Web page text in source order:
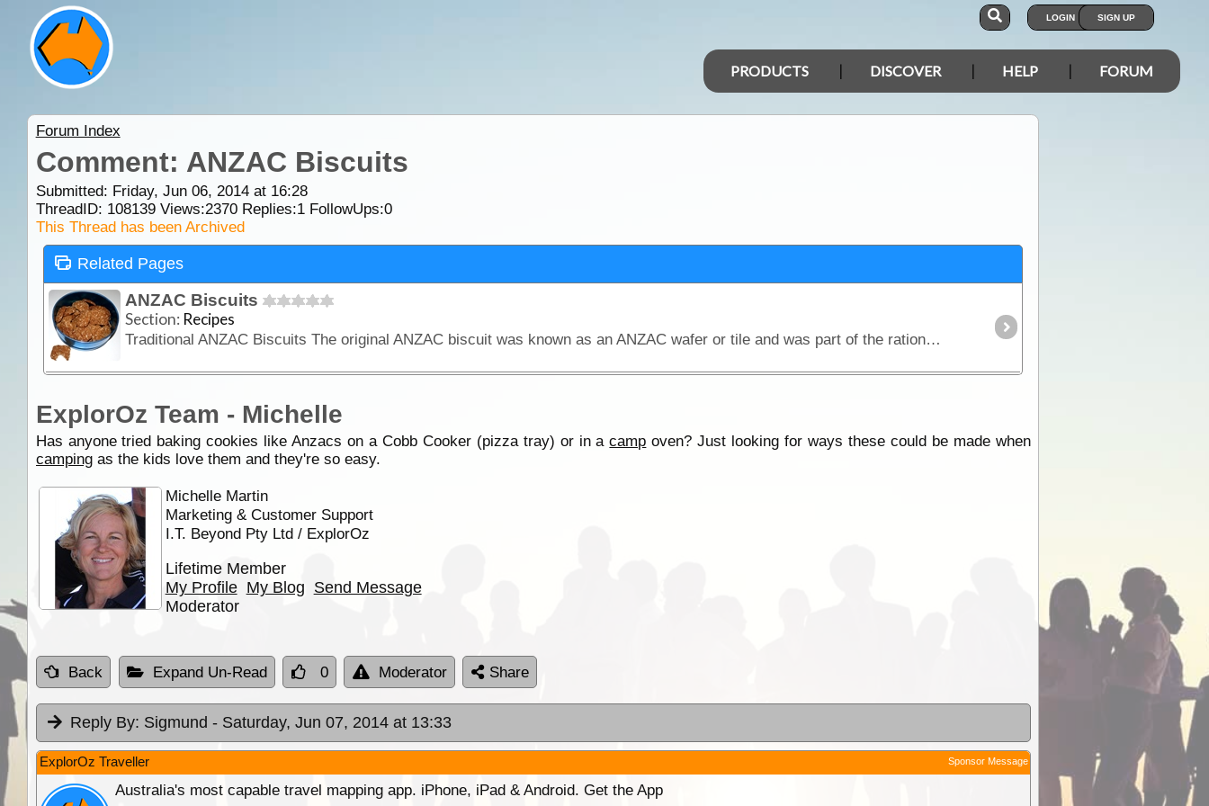
LOGIN SIGN UP
PRODUCTS DISCOVER HELP FORUM
Forum Index
Comment: ANZAC Biscuits
Submitted: Friday, Jun 06, 2014 at 16:28
ThreadID: 108139Views:2370Replies:1FollowUps:0
This Thread has been Archived
Related Pages
ANZAC Biscuits
Section: Recipes
Traditional ANZAC Biscuits The original ANZAC biscuit was known as an ANZAC wafer or tile and was part of the rations given to ANZAC soldiers during World War I.
ExplorOz Team - Michelle
Has anyone tried baking cookies like Anzacs on a Cobb Cooker (pizza tray) or in acamp oven? Just looking for ways these could be made when
campingas the kids love them and they're so easy.
Michelle Martin
Marketing & Customer Support
I.T. Beyond Pty Ltd / ExplorOz
Lifetime Member
My Profile My Blog Send Message
Moderator
Back Expand Un-Read 0 Moderator Share
Reply By: Sigmund - Saturday, Jun 07, 2014 at 13:33
ExplorOz Traveller Sponsor Message
Australia's most capable travel mapping app. iPhone, iPad & Android. Get the App